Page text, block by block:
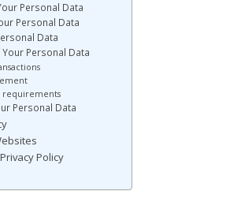
Personal Data
Personal Data
Data
Personal Data
requirements
Personal Data
Policy